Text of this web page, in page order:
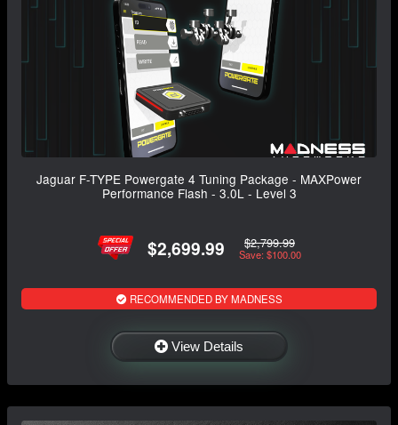
Jaguar F-TYPE Powergate 4 Tuning Package - MAXPower
Performance Flash - 3.0L - Level 3
$2,699.99 $2,799.99
Save: $100.00
RECOMMENDED BY MADNESS
View Details